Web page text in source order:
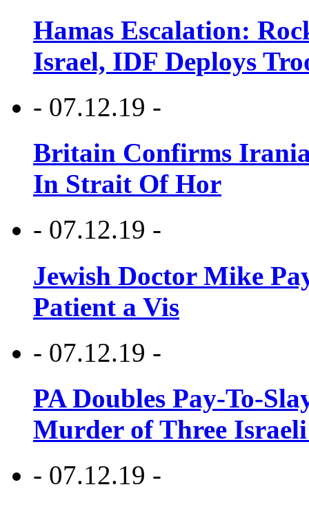
Hamas Escalation:
Israel, IDF Deploys
- 07.12.19 -
Britain Confirms
In Strait Of Hor
- 07.12.19 -
Jewish Doctor Mike
Patient a Vis
- 07.12.19 -
PA Doubles Pay-To-
Murder of Three Israeli
- 07.12.19 -